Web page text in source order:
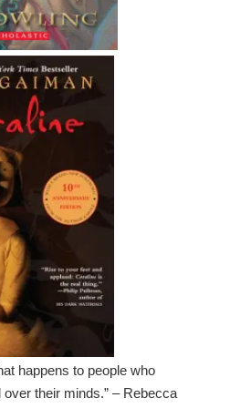
happens to people who
over their minds.” – Rebecca